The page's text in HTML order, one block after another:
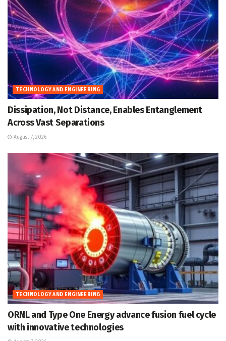
TECHNOLOGY AND ENGINEERING
Dissipation, Not Distance, Enables Entanglement
Across Vast Separations
August 7, 2026
TECHNOLOGY AND ENGINEERING
ORNL and Type One Energy advance fusion fuel cycle
with innovative technologies